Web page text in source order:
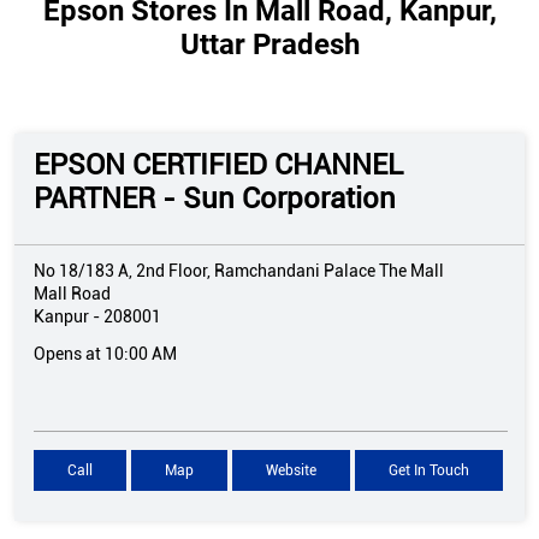
Epson Stores In Mall Road, Kanpur,
Uttar Pradesh
EPSON CERTIFIED CHANNEL
PARTNER - Sun Corporation
No 18/183 A, 2nd Floor, Ramchandani Palace The Mall
Mall Road
Kanpur - 208001
Opens at 10:00 AM
Call Map Website Get In Touch